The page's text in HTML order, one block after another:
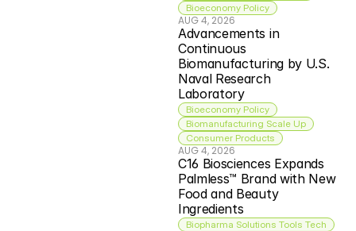
Bioeconomy Policy
AUG 4, 2026
Advancements in
Continuous
Biomanufacturing by U.S.
Naval Research
Laboratory
Bioeconomy Policy
Biomanufacturing Scale Up
Consumer Products
AUG 4, 2026
C16 Biosciences Expands
Palmless™ Brand with New
Food and Beauty
Ingredients
Biopharma Solutions Tools Tech